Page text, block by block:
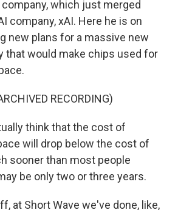
which just merged
company, xAI. Here he is on
new plans for a massive new
that would make chips used for
RECORDING)
think that the cost of
will drop below the cost of
sooner than most people
be only two or three years.
at Short Wave we've done, like,